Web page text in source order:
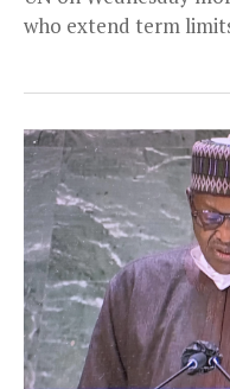
who extend term